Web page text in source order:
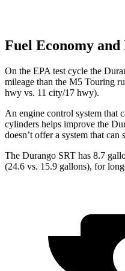
Fuel Economy and
On the EPA test cycle the
mileage than the M5 Touring
hwy vs. 11 city/17 hwy).
An engine control system that
cylinders helps improve the
doesn’t offer a system that
The Durango SRT has 8.7
(24.6 vs. 15.9 gallons), for